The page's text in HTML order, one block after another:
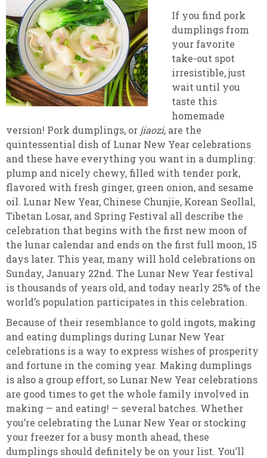
If you find pork
dumplings from
your favorite
take-out spot
irresistible, just
wait until you
taste this
homemade
version! Pork dumplings, or jiaozi, are the
quintessential dish of Lunar New Year celebrations
and these have everything you want in a dumpling:
plump and nicely chewy, filled with tender pork,
flavored with fresh ginger, green onion, and sesame
oil. Lunar New Year, Chinese Chunjie, Korean Seollal,
Tibetan Losar, and Spring Festival all describe the
celebration that begins with the first new moon of
the lunar calendar and ends on the first full moon, 15
days later. This year, many will hold celebrations on
Sunday, January 22nd. The Lunar New Year festival
is thousands of years old, and today nearly 25% of the
world’s population participates in this celebration.
Because of their resemblance to gold ingots, making
and eating dumplings during Lunar New Year
celebrations is a way to express wishes of prosperity
and fortune in the coming year. Making dumplings
is also a group effort, so Lunar New Year celebrations
are good times to get the whole family involved in
making — and eating! — several batches. Whether
you’re celebrating the Lunar New Year or stocking
your freezer for a busy month ahead, these
dumplings should definitely be on your list. You’ll